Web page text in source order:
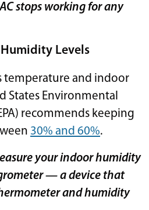
stops working for any
Humidity Levels
temperature and indoor
States Environmental
recommends keeping
30% and 60%.
your indoor humidity
—a device that
and humidity